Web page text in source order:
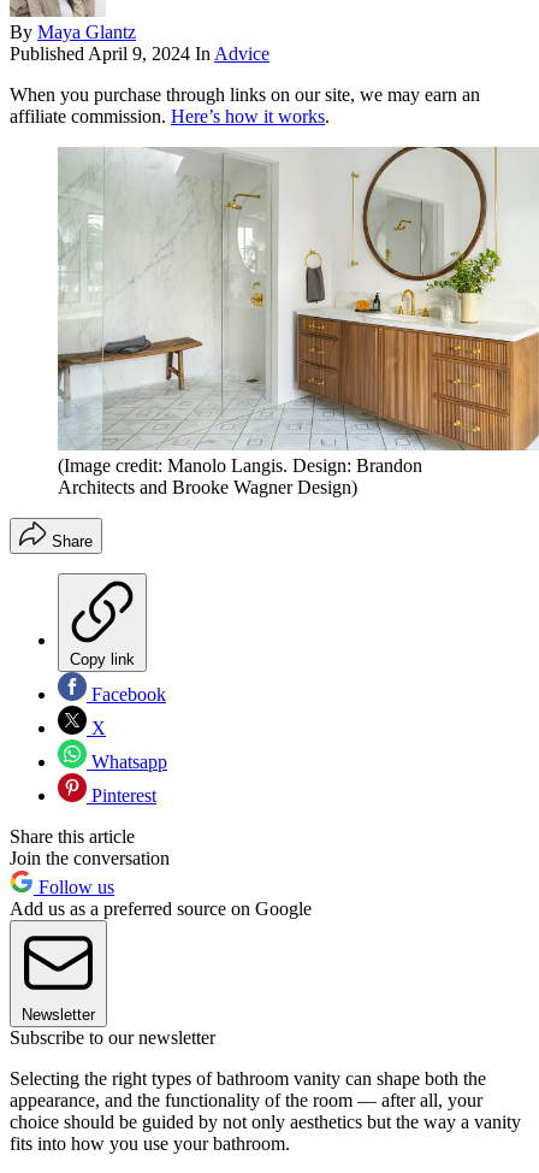
By Maya Glantz
Published April 9, 2024 In Advice
When you purchase through links on our site, we may earn an
affiliate commission. Here’s how it works.
(Image credit: Manolo Langis. Design: Brandon
Architects and Brooke Wagner Design)
Share
Copy link
Facebook
X
Whatsapp
Pinterest
Share this article
Join the conversation
Follow us
Add us as a preferred source on Google
Newsletter
Subscribe to our newsletter
Selecting the right types of bathroom vanity can shape both the
appearance, and the functionality of the room — after all, your
choice should be guided by not only aesthetics but the way a vanity
fits into how you use your bathroom.